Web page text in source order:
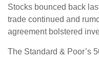
Stocks bounced back
trade continued and
agreement bolstered
The Standard & Poor’s